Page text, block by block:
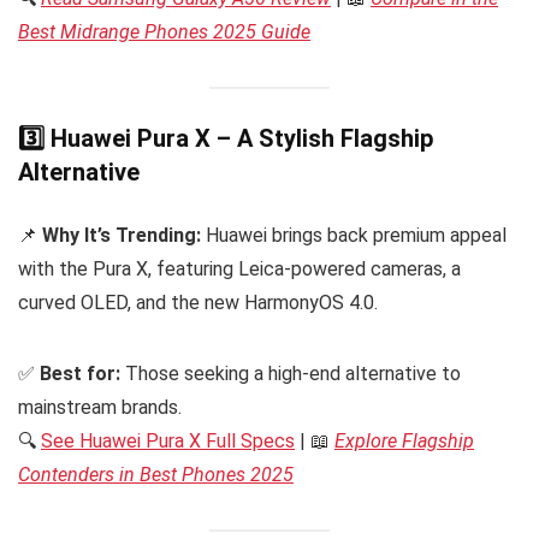
Best Midrange Phones 2025 Guide
3️⃣ Huawei Pura X – A Stylish Flagship
Alternative
📌 Why It’s Trending: Huawei brings back premium appeal
with the Pura X, featuring Leica-powered cameras, a
curved OLED, and the new HarmonyOS 4.0.
✅ Best for: Those seeking a high-end alternative to
mainstream brands.
🔍 See Huawei Pura X Full Specs | 📖 Explore Flagship
Contenders in Best Phones 2025